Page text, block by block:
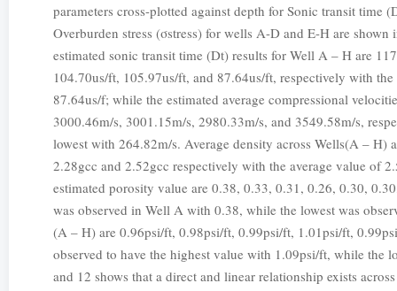
parameters cross-plotted against depth for Sonic transit
Overburden stress (σstress) for wells A-D and E-H are
estimated sonic transit time (Dt) results for Well A – H are
104.70us/ft, 105.97us/ft, and 87.64us/ft, respectively with
87.64us/f; while the estimated average compressional
3000.46m/s, 3001.15m/s, 2980.33m/s, and 3549.58m/s,
lowest with 264.82m/s. Average density across Wells(A –
2.28gcc and 2.52gcc respectively with the average value of
estimated porosity value are 0.38, 0.33, 0.31, 0.26, 0.30,
was observed in Well A with 0.38, while the lowest was
(A – H) are 0.96psi/ft, 0.98psi/ft, 0.99psi/ft, 1.01psi/ft,
observed to have the highest value with 1.09psi/ft, while the
and 12 shows that a direct and linear relationship exists